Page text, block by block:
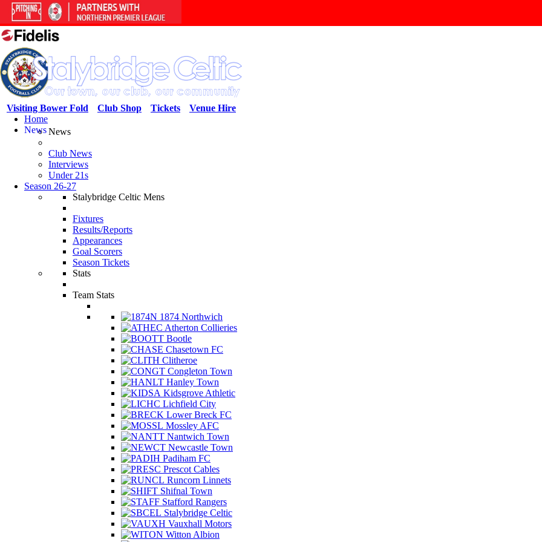
Venue Hire
Tickets
Club Shop
Visiting Bower Fold
Home
NewsNews
Club News
Interviews
Under 21s
Season 26-27
Stalybridge Celtic Mens
Fixtures
Results/Reports
Appearances
Goal Scorers
Season Tickets
Stats
Team Stats
1874 Northwich
Atherton Collieries
Bootle
Chasetown FC
Clitheroe
Congleton Town
Hanley Town
Kidsgrove Athletic
Lichfield City
Lower Breck FC
Mossley AFC
Nantwich Town
Newcastle Town
Padiham FC
Prescot Cables
Runcorn Linnets
Shifnal Town
Stafford Rangers
Stalybridge Celtic
Vauxhall Motors
Witton Albion